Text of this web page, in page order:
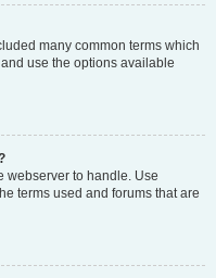
many common terms which
use the options available
webserver to handle. Use
terms used and forums that are